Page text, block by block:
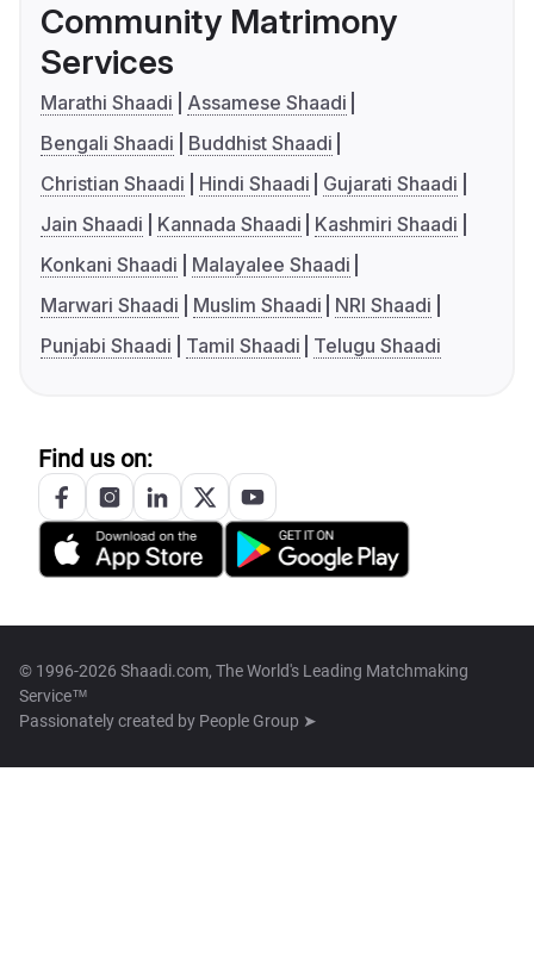
Community Matrimony
Services
Marathi Shaadi
Assamese Shaadi
Bengali Shaadi
Buddhist Shaadi
Christian Shaadi
Hindi Shaadi
Gujarati Shaadi
Jain Shaadi
Kannada Shaadi
Kashmiri Shaadi
Konkani Shaadi
Malayalee Shaadi
Marwari Shaadi
Muslim Shaadi
NRI Shaadi
Punjabi Shaadi
Tamil Shaadi Telugu Shaadi
Find us on:
© 1996-2026 Shaadi.com, The World's Leading Matchmaking
Service™
Passionately created by People Group ➤